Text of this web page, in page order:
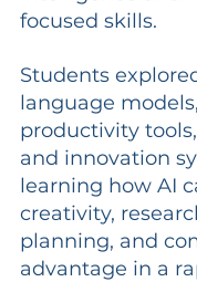
focused skills.
Students
language
productivity
and innovation
learning how AI
creativity,
planning, and
advantage in a